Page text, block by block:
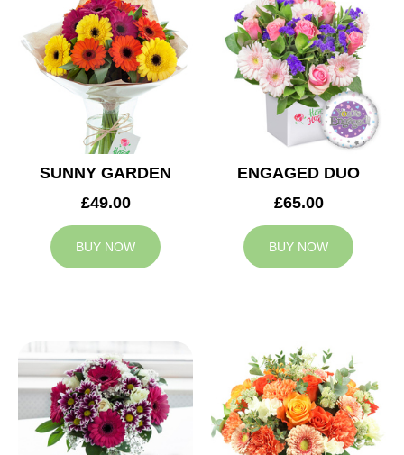
FUNERAL
AUTUMN
CONTACT
SUNNY GARDEN
£49.00
BUY NOW
ENGAGED DUO
£65.00
BUY NOW